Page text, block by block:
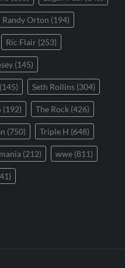
Randy Orton (194)
Ric Flair (253)
(145)
(145) Seth Rollins (304)
(192) The Rock (426)
(750) Triple H (648)
(212) wwe (811)